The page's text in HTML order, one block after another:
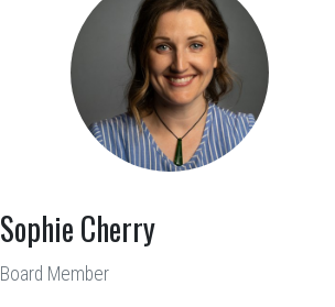
Sophie Cherry
Board Member